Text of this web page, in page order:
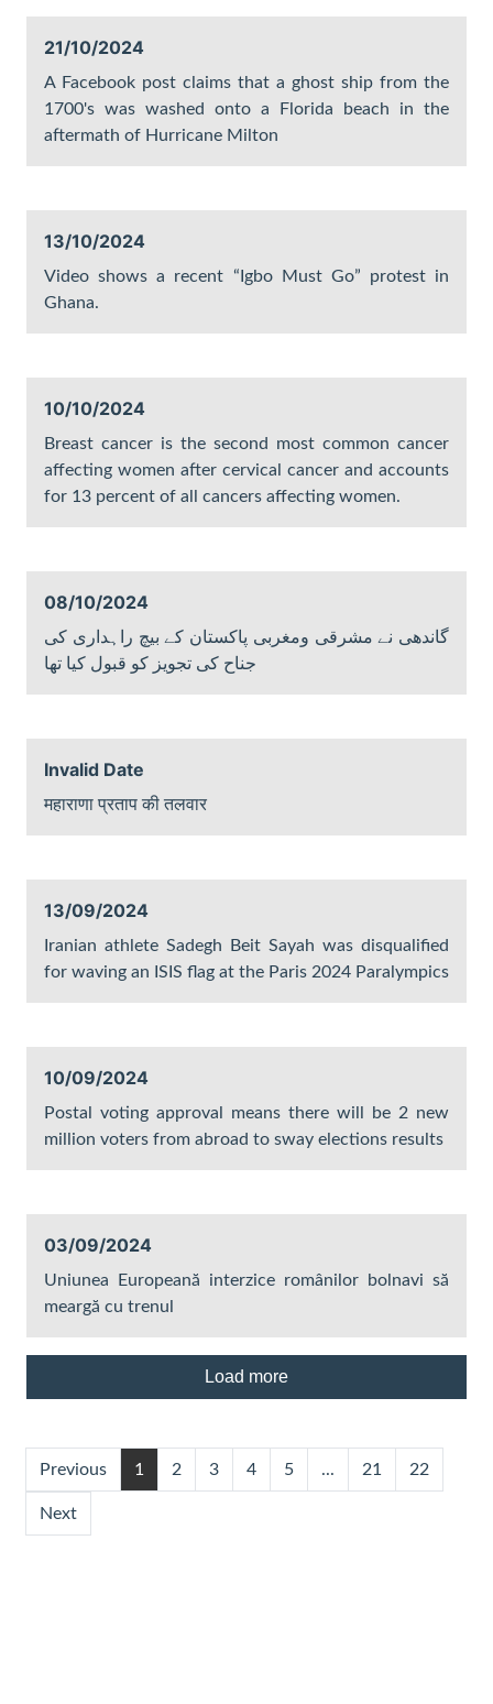
21/10/2024
A Facebook post claims that a ghost ship from the
1700's was washed onto a Florida beach in the
aftermath of Hurricane Milton
13/10/2024
Video shows a recent “Igbo Must Go” protest in
Ghana.
10/10/2024
Breast cancer is the second most common cancer
affecting women after cervical cancer and accounts
for 13 percent of all cancers affecting women.
08/10/2024
گاندھی نے مشرقی ومغربی پاکستان کے بیچ راہداری کی
جناح کی تجویز کو قبول کیا تھا
Invalid Date
महाराणा प्रताप की तलवार
13/09/2024
Iranian athlete Sadegh Beit Sayah was disqualified
for waving an ISIS flag at the Paris 2024 Paralympics
10/09/2024
Postal voting approval means there will be 2 new
million voters from abroad to sway elections results
03/09/2024
Uniunea Europeană interzice românilor bolnavi să
meargă cu trenul
Load more
Previous 1 2 3 4 5 ... 21 22
Next